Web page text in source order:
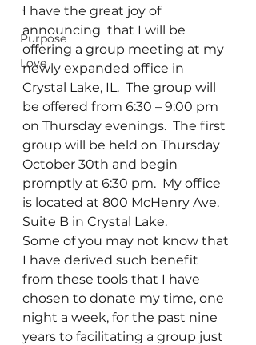
`
Purpose
Love
I have the great joy of
announcing  that I will be
offering a group meeting at my
newly expanded office in
Crystal Lake, IL.  The group will
be offered from 6:30 – 9:00 pm
on Thursday evenings.  The first
group will be held on Thursday
October 30th and begin
promptly at 6:30 pm.  My office
is located at 800 McHenry Ave.
Suite B in Crystal Lake.
Some of you may not know that
I have derived such benefit
from these tools that I have
chosen to donate my time, one
night a week, for the past nine
years to facilitating a group just